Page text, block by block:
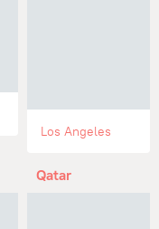
Los Angeles
Qatar